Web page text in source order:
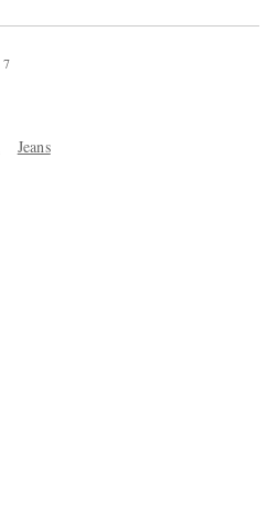
7
Jeans